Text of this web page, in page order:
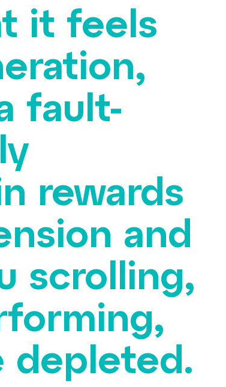
it feels
fault-
rewards
and
scrolling,
depleted.